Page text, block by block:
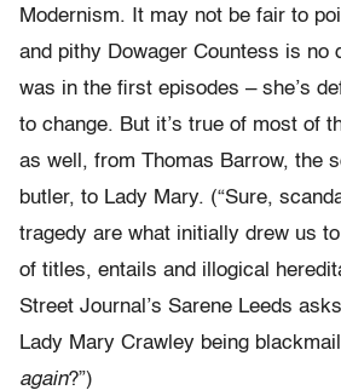
Modernism. It may not be fair to
and pithy Dowager Countess is no
was in the first episodes – she’s
to change. But it’s true of most of
as well, from Thomas Barrow, the
butler, to Lady Mary. (“Sure,
tragedy are what initially drew us
of titles, entails and illogical
Street Journal’s Sarene Leeds
Lady Mary Crawley being
again?”)